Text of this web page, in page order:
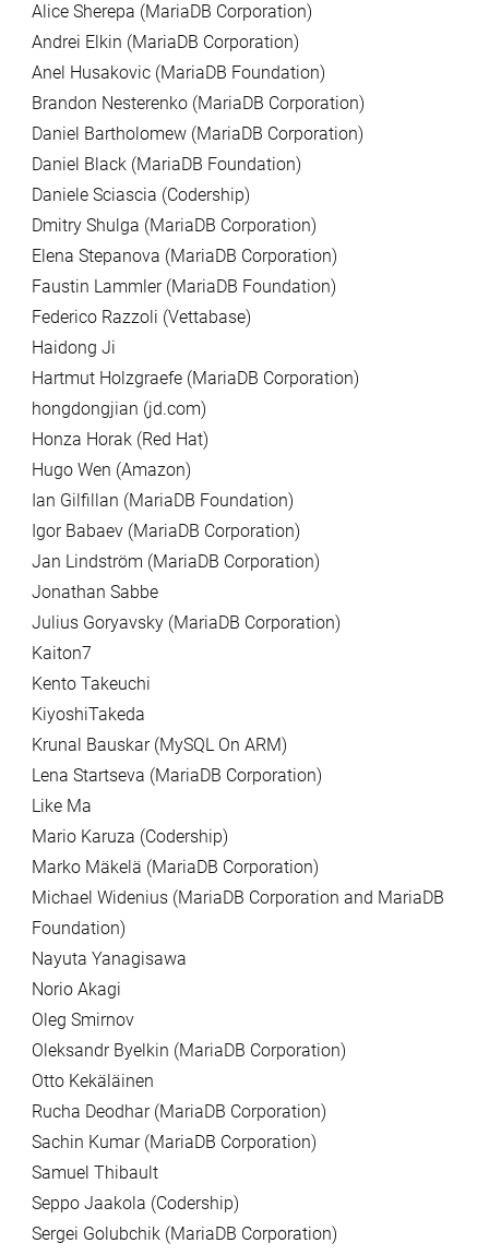
Alice Sherepa (MariaDB Corporation)
Andrei Elkin (MariaDB Corporation)
Anel Husakovic (MariaDB Foundation)
Brandon Nesterenko (MariaDB Corporation)
Daniel Bartholomew (MariaDB Corporation)
Daniel Black (MariaDB Foundation)
Daniele Sciascia (Codership)
Dmitry Shulga (MariaDB Corporation)
Elena Stepanova (MariaDB Corporation)
Faustin Lammler (MariaDB Foundation)
Federico Razzoli (Vettabase)
Haidong Ji
Hartmut Holzgraefe (MariaDB Corporation)
hongdongjian (jd.com)
Honza Horak (Red Hat)
Hugo Wen (Amazon)
Ian Gilfillan (MariaDB Foundation)
Igor Babaev (MariaDB Corporation)
Jan Lindström (MariaDB Corporation)
Jonathan Sabbe
Julius Goryavsky (MariaDB Corporation)
Kaiton7
Kento Takeuchi
KiyoshiTakeda
Krunal Bauskar (MySQL On ARM)
Lena Startseva (MariaDB Corporation)
Like Ma
Mario Karuza (Codership)
Marko Mäkelä (MariaDB Corporation)
Michael Widenius (MariaDB Corporation and MariaDB
Foundation)
Nayuta Yanagisawa
Norio Akagi
Oleg Smirnov
Oleksandr Byelkin (MariaDB Corporation)
Otto Kekäläinen
Rucha Deodhar (MariaDB Corporation)
Sachin Kumar (MariaDB Corporation)
Samuel Thibault
Seppo Jaakola (Codership)
Sergei Golubchik (MariaDB Corporation)